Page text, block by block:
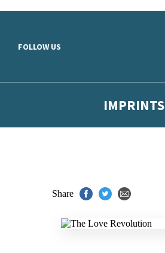
FOLLOW US
IMPRINTS
Share